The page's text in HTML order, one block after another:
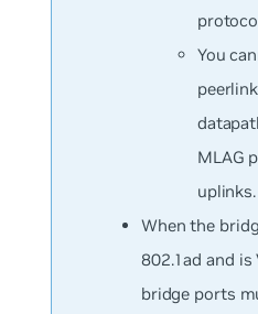
You
MLAG
uplinks.
When the
802.1ad and is
bridge ports